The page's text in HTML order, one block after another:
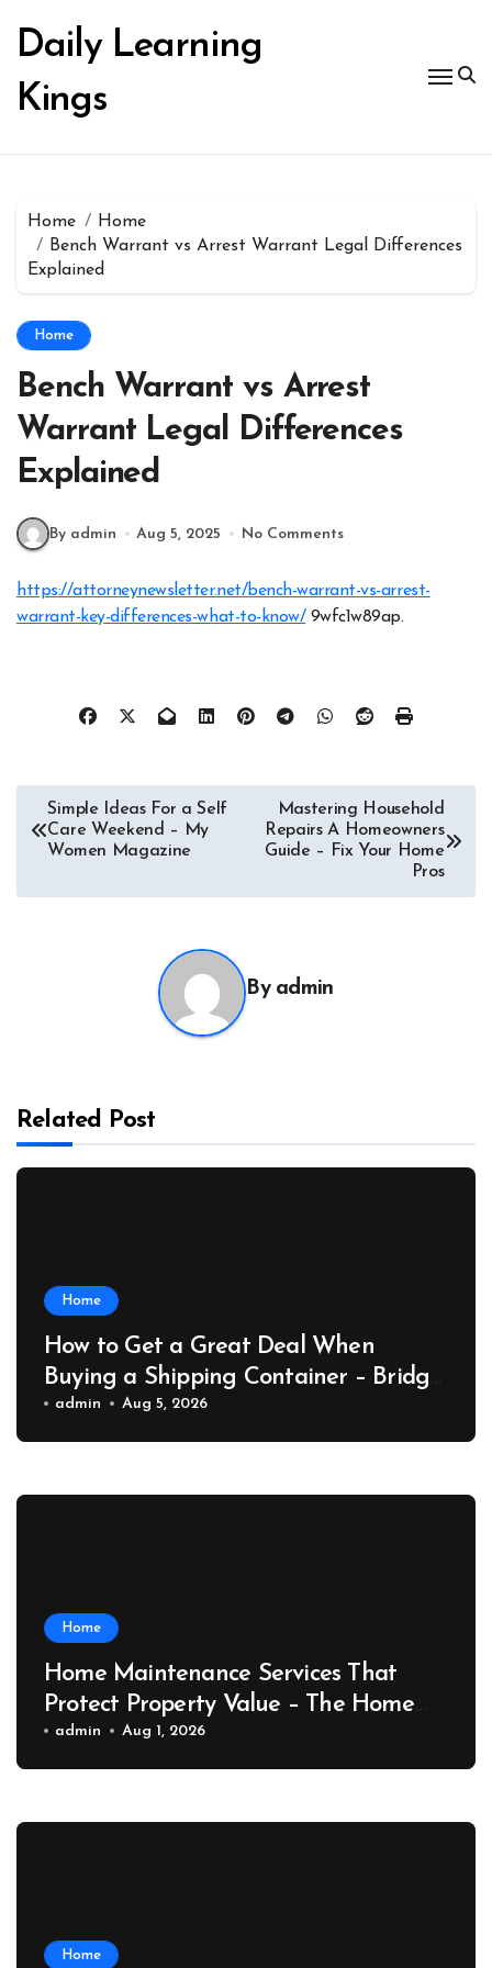
content
Daily Learning
Kings
Home
Home
Bench Warrant vs Arrest Warrant Legal Differences
Explained
Home
Bench Warrant vs Arrest
Warrant Legal Differences
Explained
By admin Aug 5, 2025 No Comments
https://attorneynewsletter.net/bench-warrant-vs-arrest-
warrant-key-differences-what-to-know/9wfc1w89ap.
Post
navigation
Simple Ideas For a Self
Care Weekend – My
Women Magazine
Mastering Household
Repairs A Homeowners
Guide – Fix Your Home
Pros
By admin
Related Post
Home
How to Get a Great Deal When
Buying a Shipping Container – Bridge
Port News
admin Aug 5, 2026
Home
Home Maintenance Services That
Protect Property Value – The Home
Value Upgrader
admin Aug 1, 2026
Home